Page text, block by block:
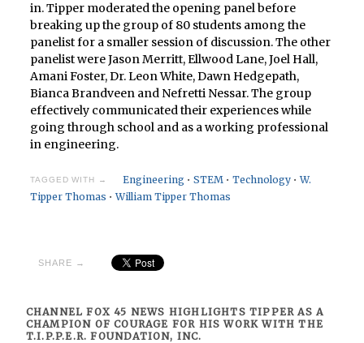
in. Tipper moderated the opening panel before
breaking up the group of 80 students among the
panelist for a smaller session of discussion. The other
panelist were Jason Merritt, Ellwood Lane, Joel Hall,
Amani Foster, Dr. Leon White, Dawn Hedgepath,
Bianca Brandveen and Nefretti Nessar. The group
effectively communicated their experiences while
going through school and as a working professional
in engineering.
TAGGED WITH → Engineering •STEM •Technology •W.
Tipper Thomas •William Tipper Thomas
SHARE →
CHANNEL FOX 45 NEWS HIGHLIGHTS TIPPER AS A
CHAMPION OF COURAGE FOR HIS WORK WITH THE
T.I.P.P.E.R. FOUNDATION, INC.